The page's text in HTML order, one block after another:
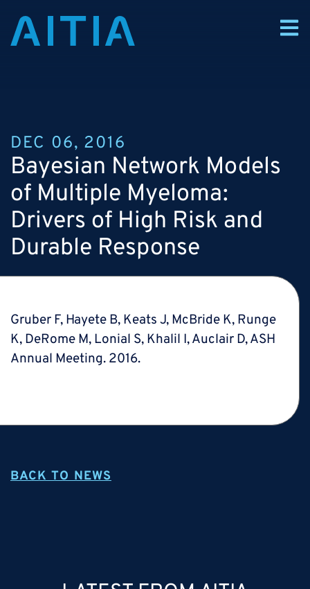
DEC 06, 2016
Bayesian Network Models
of Multiple Myeloma:
Drivers of High Risk and
Durable Response
Gruber F, Hayete B, Keats J, McBride K, Runge
K, DeRome M, Lonial S, Khalil I, Auclair D, ASH
Annual Meeting. 2016.
BACK TO NEWS